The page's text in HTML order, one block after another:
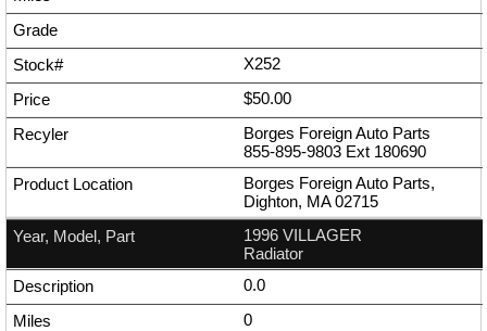
X252
$50.00
Borges Foreign Auto Parts
855-895-9803 Ext 180690
Borges Foreign Auto Parts,
Dighton, MA 02715
1996 VILLAGER
Radiator
0.0
0